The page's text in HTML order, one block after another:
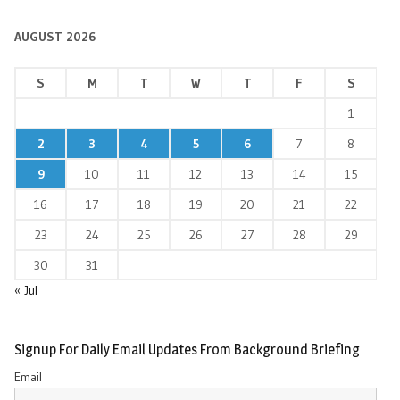
AUGUST 2026
S M T W T F
S
1
2
3 4 5 6 7
8
9
10 11 12 13 14
15
16
17 18 19 20 21
22
23
24 25 26 27 28
29
30
31
« Jul
Signup For Daily Email Updates From Background Briefing
Email